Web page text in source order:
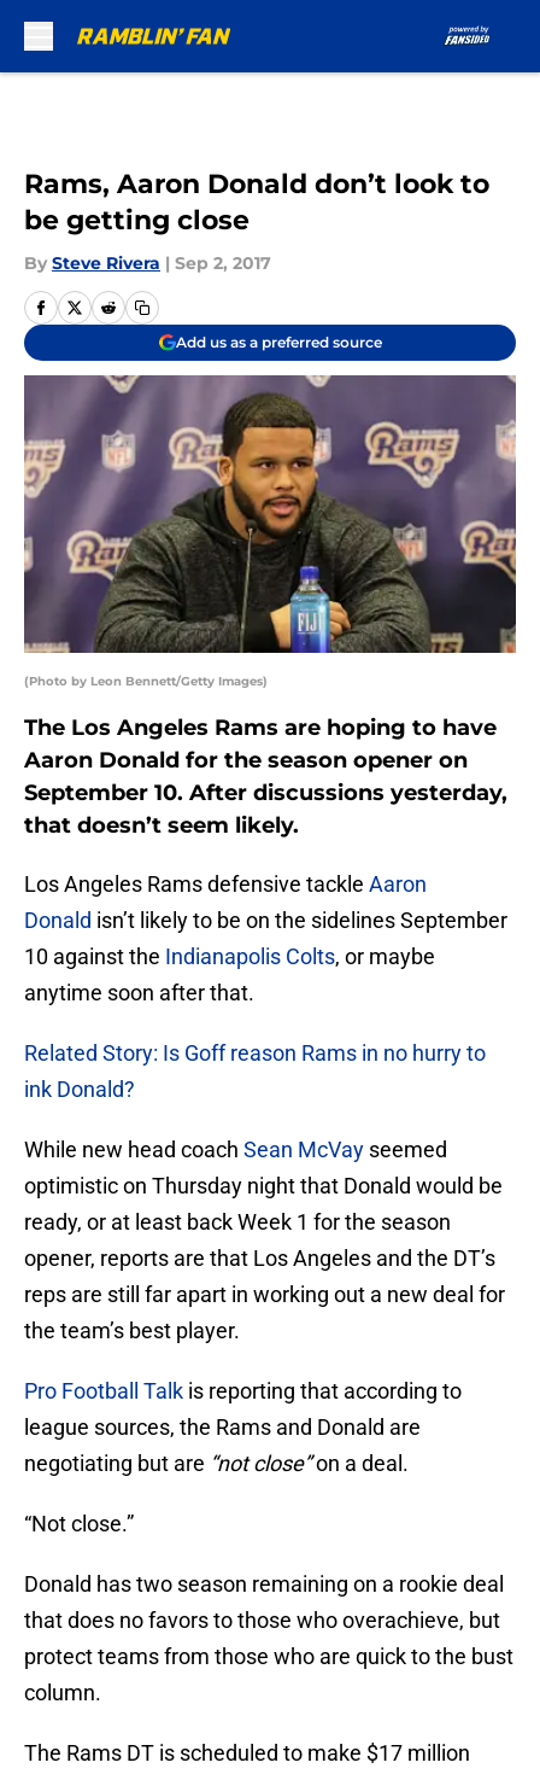
Rams, Aaron Donald don’t look to
be getting close
By Steve Rivera | Sep 2, 2017
Add us as a preferred source
(Photo by Leon Bennett/Getty Images)
The Los Angeles Rams are hoping to have
Aaron Donald for the season opener on
September 10. After discussions yesterday,
that doesn’t seem likely.
Los Angeles Rams defensive tackle Aaron
Donald isn’t likely to be on the sidelines September
10 against the Indianapolis Colts, or maybe
anytime soon after that.
Related Story: Is Goff reason Rams in no hurry to
ink Donald?
While new head coach Sean McVay seemed
optimistic on Thursday night that Donald would be
ready, or at least back Week 1 for the season
opener, reports are that Los Angeles and the DT’s
reps are still far apart in working out a new deal for
the team’s best player.
Pro Football Talk is reporting that according to
league sources, the Rams and Donald are
negotiating but are “not close”on a deal.
“Not close.”
Donald has two season remaining on a rookie deal
that does no favors to those who overachieve, but
protect teams from those who are quick to the bust
column.
The Rams DT is scheduled to make $17 million